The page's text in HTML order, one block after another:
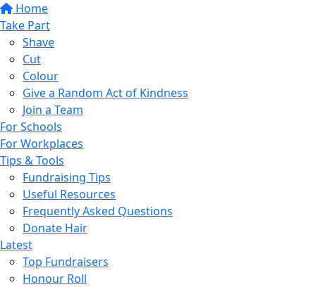
Home
Take Part
Shave
Cut
Colour
Give a Random Act of Kindness
Join a Team
For Schools
For Workplaces
Tips & Tools
Fundraising Tips
Useful Resources
Frequently Asked Questions
Donate Hair
Latest
Top Fundraisers
Honour Roll